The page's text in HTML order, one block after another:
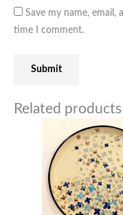
Save my name,
time I comment.
Related products